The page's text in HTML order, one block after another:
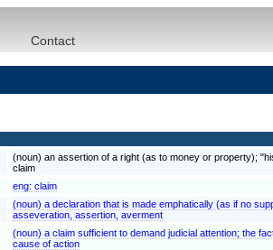
Contact
(noun) an assertion of a right (as to money or property);
claim
eng: claim
(noun) a declaration that is made emphatically (as if no
asseveration, assertion, averment
(noun) a claim sufficient to demand judicial attention; the
cause of action